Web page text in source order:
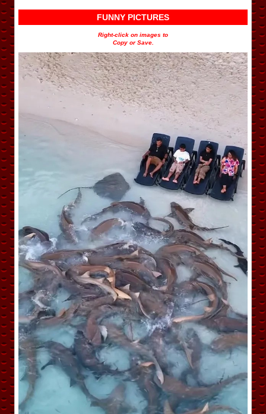
FUNNY PICTURES
Right-click on images to
Copy or Save.